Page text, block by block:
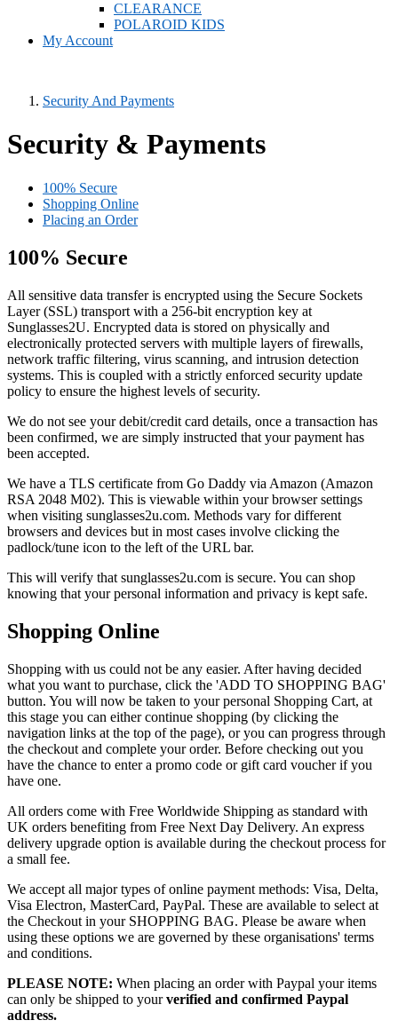
CLEARANCE
POLAROID KIDS
My Account
Security And Payments
Security & Payments
100% Secure
Shopping Online
Placing an Order
100% Secure
All sensitive data transfer is encrypted using the Secure Sockets
Layer (SSL) transport with a 256-bit encryption key at
Sunglasses2U. Encrypted data is stored on physically and
electronically protected servers with multiple layers of firewalls,
network traffic filtering, virus scanning, and intrusion detection
systems. This is coupled with a strictly enforced security update
policy to ensure the highest levels of security.
We do not see your debit/credit card details, once a transaction has
been confirmed, we are simply instructed that your payment has
been accepted.
We have a TLS certificate from Go Daddy via Amazon (Amazon
RSA 2048 M02). This is viewable within your browser settings
when visiting sunglasses2u.com. Methods vary for different
browsers and devices but in most cases involve clicking the
padlock/tune icon to the left of the URL bar.
This will verify that sunglasses2u.com is secure. You can shop
knowing that your personal information and privacy is kept safe.
Shopping Online
Shopping with us could not be any easier. After having decided
what you want to purchase, click the 'ADD TO SHOPPING BAG'
button. You will now be taken to your personal Shopping Cart, at
this stage you can either continue shopping (by clicking the
navigation links at the top of the page), or you can progress through
the checkout and complete your order. Before checking out you
have the chance to enter a promo code or gift card voucher if you
have one.
All orders come with Free Worldwide Shipping as standard with
UK orders benefiting from Free Next Day Delivery. An express
delivery upgrade option is available during the checkout process for
a small fee.
We accept all major types of online payment methods: Visa, Delta,
Visa Electron, MasterCard, PayPal. These are available to select at
the Checkout in your SHOPPING BAG. Please be aware when
using these options we are governed by these organisations' terms
and conditions.
PLEASE NOTE: When placing an order with Paypal your items
can only be shipped to yourverified and confirmed Paypal
address.